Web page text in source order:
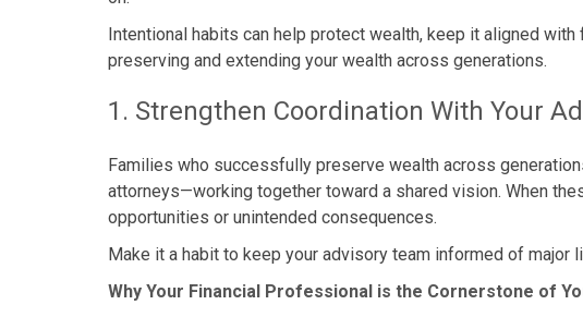
Intentional habits can help protect wealth, keep it aligned
preserving and extending your wealth across generations.
1. Strengthen Coordination With Your
Families who successfully preserve wealth across
attorneys—working together toward a shared vision. When
opportunities or unintended consequences.
Make it a habit to keep your advisory team informed of major
Why Your Financial Professional is the Cornerstone of